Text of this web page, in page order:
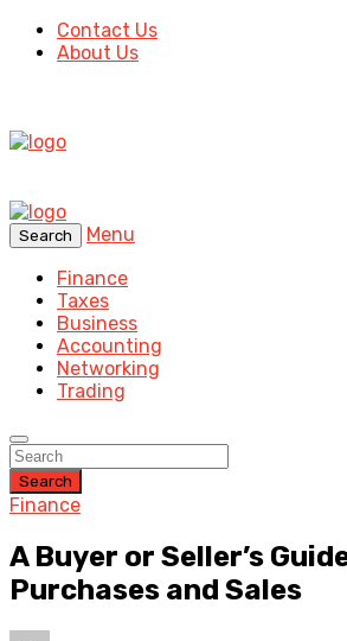
Contact Us
About Us
Search
Menu
Finance
Taxes
Business
Accounting
Networking
Trading
Search
Finance
A Buyer or Seller’s
Purchases and Sales